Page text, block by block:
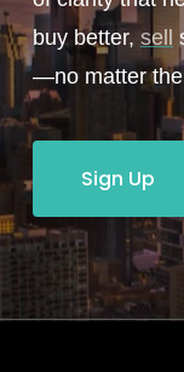
buy better, sell
—no matter
Sign Up